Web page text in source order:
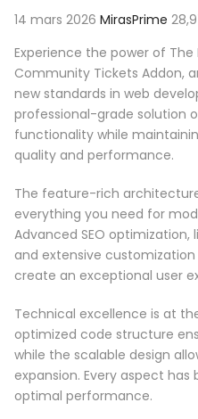
14 mars 2026 MirasPrime
Experience the power of The
Community Tickets Addon,
new standards in web
professional-grade solution
functionality while
quality and performance.
The feature-rich
everything you need for
Advanced SEO
and extensive
create an exceptional user
Technical excellence is at
optimized code structure
while the scalable design
expansion. Every aspect
optimal performance.